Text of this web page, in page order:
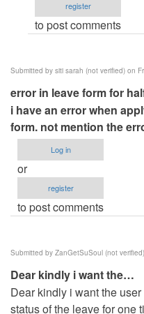
networking
the
Anonymous
(not
verified)
register
to post comments
Submitted by siti sarah (not verified) on
error in leave form for
i have an error when
form. not mention the
Log in
or
register
to post comments
Submitted by ZanGetSuSoul (not verified)
Dear kindly i want the…
Dear kindly i want the
status of the leave for one